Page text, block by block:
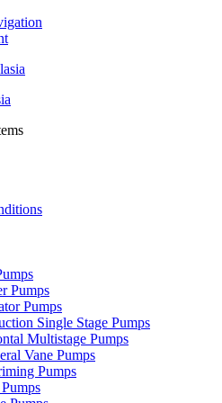
Pumps
Pumps
Single Stage Pumps
Multistage Pumps
Vane Pumps
Pumps